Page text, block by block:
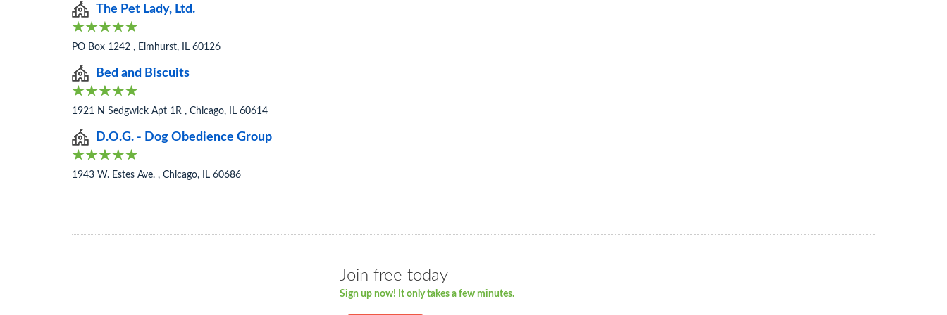
The Pet Lady, Ltd.
PO Box 1242 , Elmhurst, IL 60126
Bed and Biscuits
1921 N Sedgwick Apt 1R , Chicago, IL 60614
D.O.G. - Dog Obedience Group
1943 W. Estes Ave. , Chicago, IL 60686
Join free today
Sign up now! It only takes a few minutes.